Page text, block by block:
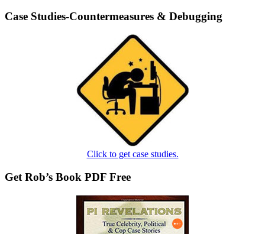
Case Studies-Countermeasures & Debugging
Click to get case studies.
Get Rob’s Book PDF Free